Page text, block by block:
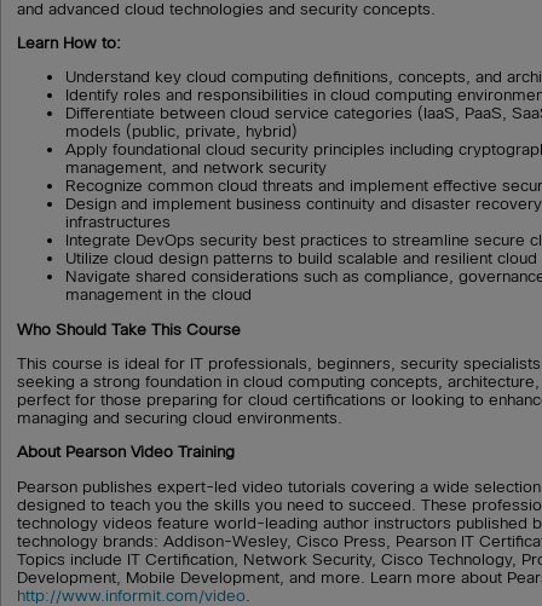
and advanced cloud technologies and security concepts.
Learn How to:
Understand key cloud computing definitions, concepts, and
Identify roles and responsibilities in cloud computing
Differentiate between cloud service categories (IaaS, PaaS,
models (public, private, hybrid)
Apply foundational cloud security principles including
management, and network security
Recognize common cloud threats and implement effective
Design and implement business continuity and disaster
infrastructures
Integrate DevOps security best practices to streamline secure
Utilize cloud design patterns to build scalable and resilient cloud
Navigate shared considerations such as compliance,
management in the cloud
Who Should Take This Course
This course is ideal for IT professionals, beginners, security
seeking a strong foundation in cloud computing concepts,
perfect for those preparing for cloud certifications or looking to
managing and securing cloud environments.
About Pearson Video Training
Pearson publishes expert-led video tutorials covering a wide
designed to teach you the skills you need to succeed. These
technology videos feature world-leading author instructors published
technology brands: Addison-Wesley, Cisco Press, Pearson IT
Topics include IT Certification, Network Security, Cisco Technology,
Development, Mobile Development, and more. Learn more about
http://www.informit.com/video